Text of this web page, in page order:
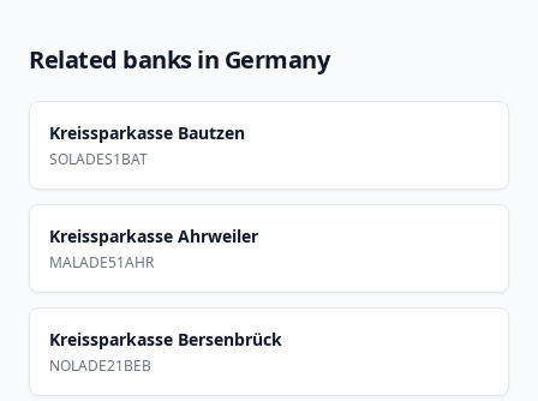
Related banks in Germany
Kreissparkasse Bautzen
SOLADES1BAT
Kreissparkasse Ahrweiler
MALADE51AHR
Kreissparkasse Bersenbrück
NOLADE21BEB